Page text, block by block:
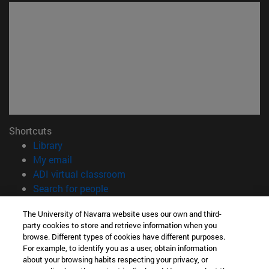
Shortcuts
Library(opens in new window)
My email
ADI virtual classroom
Search for people(opens in new window)
Information
TEL. +34 948 42 56 00
WHAT DEGREE ARE YOU INTERESTED IN?
The University of Navarra website uses our own and third-
party cookies to store and retrieve information when you
browse. Different types of cookies have different purposes.
For example, to identify you as a user, obtain information
about your browsing habits respecting your privacy, or